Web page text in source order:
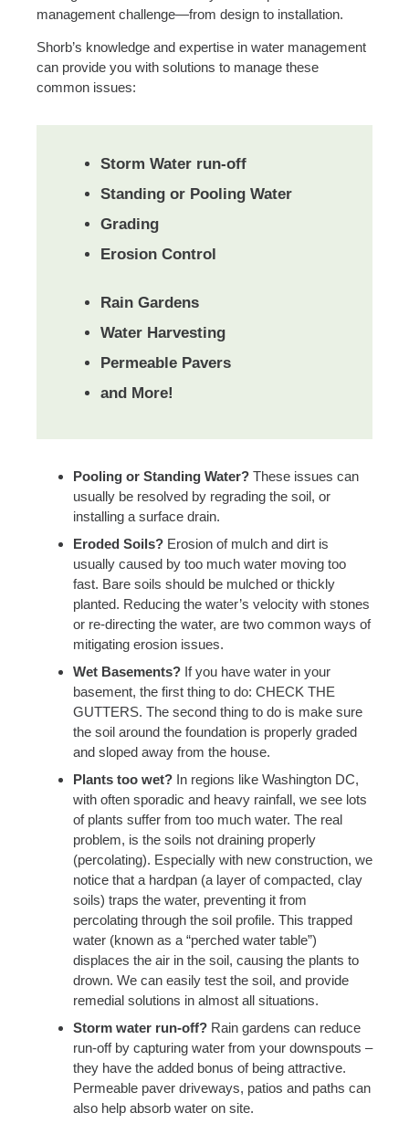
management challenge—from design to installation.
Shorb’s knowledge and expertise in water management
can provide you with solutions to manage these
common issues:
Storm Water run-off
Standing or Pooling Water
Grading
Erosion Control
Rain Gardens
Water Harvesting
Permeable Pavers
and More!
Pooling or Standing Water? These issues can
usually be resolved by regrading the soil, or
installing a surface drain.
Eroded Soils? Erosion of mulch and dirt is
usually caused by too much water moving too
fast. Bare soils should be mulched or thickly
planted. Reducing the water’s velocity with stones
or re-directing the water, are two common ways of
mitigating erosion issues.
Wet Basements? If you have water in your
basement, the first thing to do: CHECK THE
GUTTERS. The second thing to do is make sure
the soil around the foundation is properly graded
and sloped away from the house.
Plants too wet? In regions like Washington DC,
with often sporadic and heavy rainfall, we see lots
of plants suffer from too much water. The real
problem, is the soils not draining properly
(percolating). Especially with new construction, we
notice that a hardpan (a layer of compacted, clay
soils) traps the water, preventing it from
percolating through the soil profile. This trapped
water (known as a “perched water table”)
displaces the air in the soil, causing the plants to
drown. We can easily test the soil, and provide
remedial solutions in almost all situations.
Storm water run-off? Rain gardens can reduce
run-off by capturing water from your downspouts –
they have the added bonus of being attractive.
Permeable paver driveways, patios and paths can
also help absorb water on site.